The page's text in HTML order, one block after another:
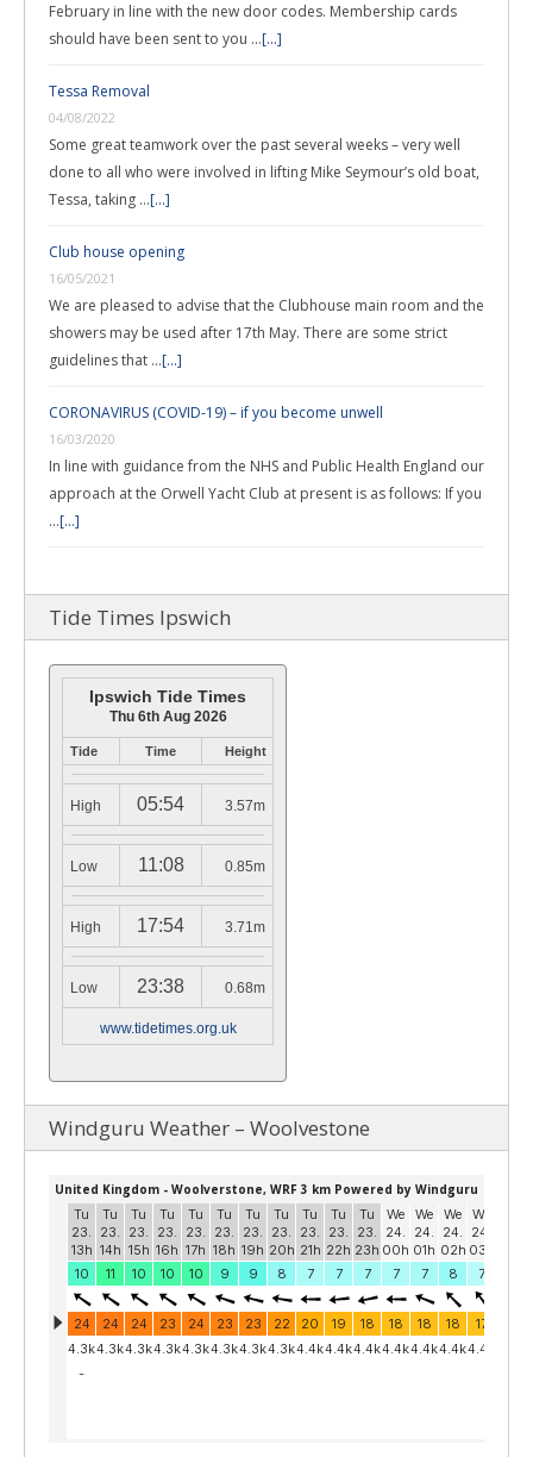
February in line with the new door codes. Membership cards
should have been sent to you …[...]
Tessa Removal
04/08/2022
Some great teamwork over the past several weeks – very well
done to all who were involved in lifting Mike Seymour’s old boat,
Tessa, taking …[...]
Club house opening
16/05/2021
We are pleased to advise that the Clubhouse main room and the
showers may be used after 17th May. There are some strict
guidelines that …[...]
CORONAVIRUS (COVID-19) – if you become unwell
16/03/2020
In line with guidance from the NHS and Public Health England our
approach at the Orwell Yacht Club at present is as follows: If you
…[...]
Tide Times Ipswich
Ipswich Tide Times
Thu 6th Aug 2026
Tide Time Height
High 05:54 3.57m
Low 11:08 0.85m
High 17:54 3.71m
Low 23:38 0.68m
www.tidetimes.org.uk
Windguru Weather – Woolvestone